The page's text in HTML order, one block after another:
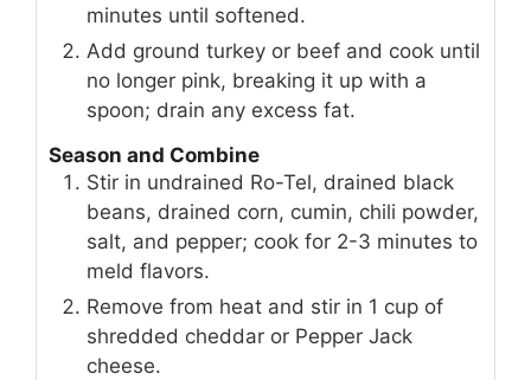
minutes until softened.
Add ground turkey or beef and cook until
no longer pink, breaking it up with a
spoon; drain any excess fat.
Season and Combine
Stir in undrained Ro-Tel, drained black
beans, drained corn, cumin, chili powder,
salt, and pepper; cook for 2-3 minutes to
meld flavors.
Remove from heat and stir in 1 cup of
shredded cheddar or Pepper Jack
cheese.